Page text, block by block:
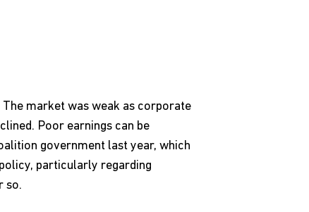
market was weak as corporate
Poor earnings can be
government last year, which
particularly regarding
so.